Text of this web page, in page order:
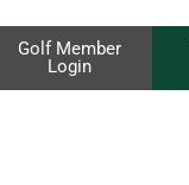
Golf Member
Login